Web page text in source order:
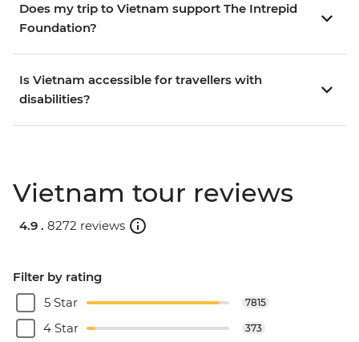
Does my trip to Vietnam support The Intrepid
Foundation?
Is Vietnam accessible for travellers with
disabilities?
Vietnam tour reviews
4.9 . 8272 reviews
Filter by rating
5 Star
7815
4 Star 373